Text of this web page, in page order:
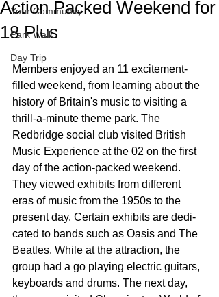
Your Community
Park Walk
Day Trip
Action Packed Weekend for
18 Plus
Members enjoyed an 11 excitement-
filled weekend, from learning about the
history of Britain's music to visiting a
thrill-a-minute theme park. The
Redbridge social club visited British
Music Expe­rience at the 02 on the first
day of the action-packed weekend.
They viewed exhibits from different
eras of music from the 1950s to the
present day. Certain exhibits are dedi­
cated to bands such as Oasis and The
Beatles. While at the attraction, the
group had a go playing electric guitars,
keyboards and drums. The next day,